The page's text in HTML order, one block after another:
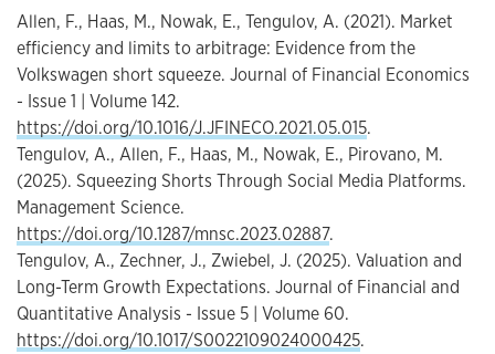
Allen, F., Haas, M., Nowak, E., Tengulov, A. (2021). Market
efficiency and limits to arbitrage: Evidence from the
Volkswagen short squeeze. Journal of Financial Economics
- Issue 1 | Volume 142.
https://doi.org/10.1016/J.JFINECO.2021.05.015.
Tengulov, A., Allen, F., Haas, M., Nowak, E., Pirovano, M.
(2025). Squeezing Shorts Through Social Media Platforms.
Management Science.
https://doi.org/10.1287/mnsc.2023.02887.
Tengulov, A., Zechner, J., Zwiebel, J. (2025). Valuation and
Long-Term Growth Expectations. Journal of Financial and
Quantitative Analysis - Issue 5 | Volume 60.
https://doi.org/10.1017/S0022109024000425.